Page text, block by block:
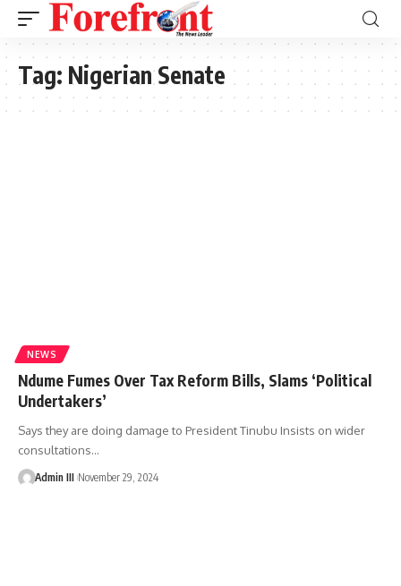
Tag: Nigerian Senate
NEWS
Ndume Fumes Over Tax Reform Bills, Slams ‘Political
Undertakers’
Says they are doing damage to President Tinubu Insists on wider
consultations…
Admin III November 29, 2024